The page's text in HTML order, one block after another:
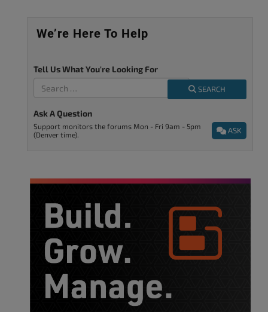
We’re Here To Help
Tell Us What You're Looking For
SEARCH
Ask A Question
ASK
Support monitors the forums Mon - Fri 9am - 5pm
(Denver time).